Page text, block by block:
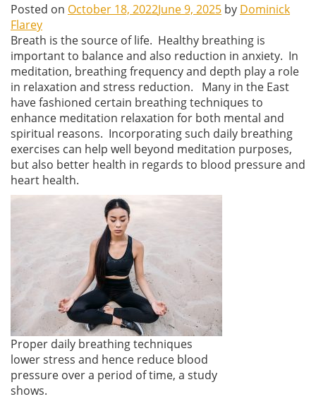
Posted on October 18, 2022June 9, 2025 by Dominick
Flarey
Breath is the source of life. Healthy breathing is
important to balance and also reduction in anxiety. In
meditation, breathing frequency and depth play a role
in relaxation and stress reduction. Many in the East
have fashioned certain breathing techniques to
enhance meditation relaxation for both mental and
spiritual reasons. Incorporating such daily breathing
exercises can help well beyond meditation purposes,
but also better health in regards to blood pressure and
heart health.
Proper daily breathing techniques
lower stress and hence reduce blood
pressure over a period of time, a study
shows.